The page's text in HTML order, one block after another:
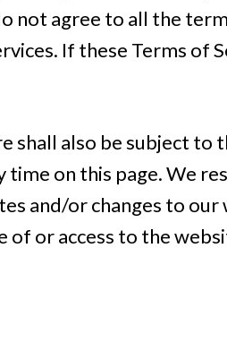
not agree to all the
If these Terms of
also be subject to
on this page. We
and/or changes to
of or access to the